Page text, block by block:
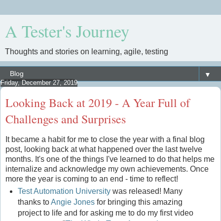
A Tester's Journey
Thoughts and stories on learning, agile, testing
▼
Friday, December 27, 2019
Looking Back at 2019 - A Year Full of
Challenges and Surprises
It became a habit for me to close the year with a final blog
post, looking back at what happened over the last twelve
months. It's one of the things I've learned to do that helps me
internalize and acknowledge my own achievements. Once
more the year is coming to an end - time to reflect!
Test Automation Universitywas released! Many
thanks toAngie Jonesfor bringing this amazing
project to life and for asking me to do my first video